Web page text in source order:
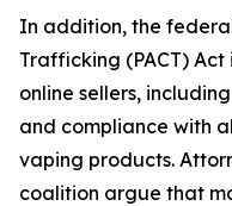
In addition, the
Trafficking (PACT)
online sellers,
and compliance with
vaping products.
coalition argue that